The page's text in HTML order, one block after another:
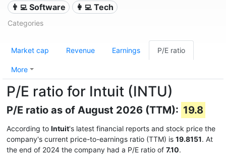
👨‍💻 Software 👩‍💻 Tech
Categories
Market cap Revenue Earnings P/E ratio
More
P/E ratio for Intuit (INTU)
P/E ratio as of August 2026 (TTM): 19.8
According to Intuit's latest financial reports and stock price the
company's current price-to-earnings ratio (TTM) is 19.8151. At
the end of 2024 the company had a P/E ratio of 7.10.